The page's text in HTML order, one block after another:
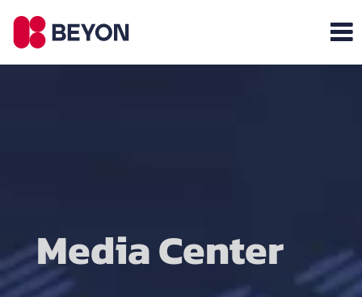
Media Center